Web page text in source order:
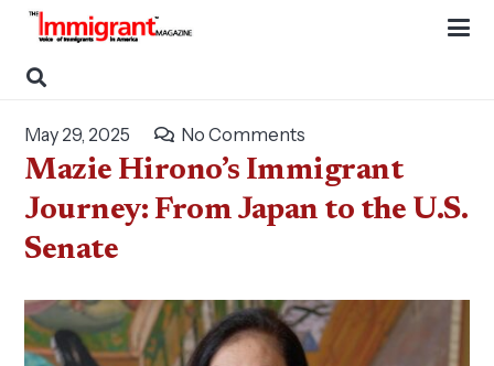
May 29, 2025 No Comments
Mazie Hirono’s Immigrant
Journey: From Japan to the U.S.
Senate